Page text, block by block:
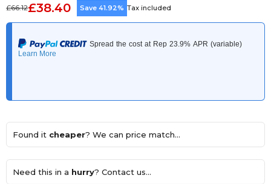
£66.12£38.40 Save 41.92% Tax included
Found it cheaper? We can price match...
Need this in a hurry? Contact us...